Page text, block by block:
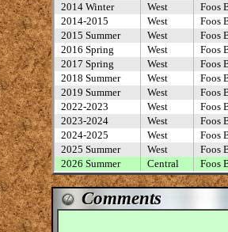
2014 Winter
West
Foos
2014-2015
West
Foos
2015 Summer
West
Foos
2016 Spring
West
Foos
2017 Spring
West
Foos
2018 Summer
West
Foos
2019 Summer
West
Foos
2022-2023
West
Foos
2023-2024
West
Foos
2024-2025
West
Foos
2025 Summer
West
Foos
2026 Summer
Central Foos
Comments